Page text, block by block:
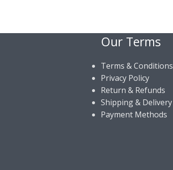
Our Terms
Terms & Conditions
Privacy Policy
Return & Refunds
Shipping & Delivery
Payment Methods